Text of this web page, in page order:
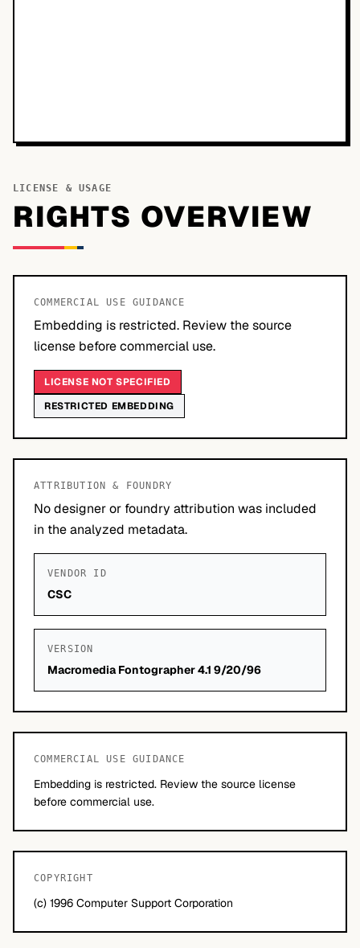
LICENSE & USAGE
RIGHTS OVERVIEW
COMMERCIAL USE GUIDANCE
Embedding is restricted. Review the source
license before commercial use.
LICENSE NOT SPECIFIED
RESTRICTED EMBEDDING
ATTRIBUTION & FOUNDRY
No designer or foundry attribution was included
in the analyzed metadata.
VENDOR ID
CSC
VERSION
Macromedia Fontographer 4.1 9/20/96
COMMERCIAL USE GUIDANCE
Embedding is restricted. Review the source license
before commercial use.
COPYRIGHT
(c) 1996 Computer Support Corporation